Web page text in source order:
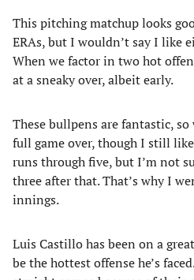
This pitching matchup looks
ERAs, but I wouldn’t say I like
When we factor in two hot
at a sneaky over, albeit early.
These bullpens are fantastic,
full game over, though I still
runs through five, but I’m not
three after that. That’s why I
innings.
Luis Castillo has been on a
be the hottest offense he’s